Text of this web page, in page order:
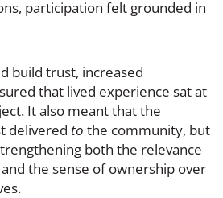
participation felt grounded in
build trust, increased
that lived experience sat at
It also meant that the
delivered to the community, but
both the relevance
the sense of ownership over